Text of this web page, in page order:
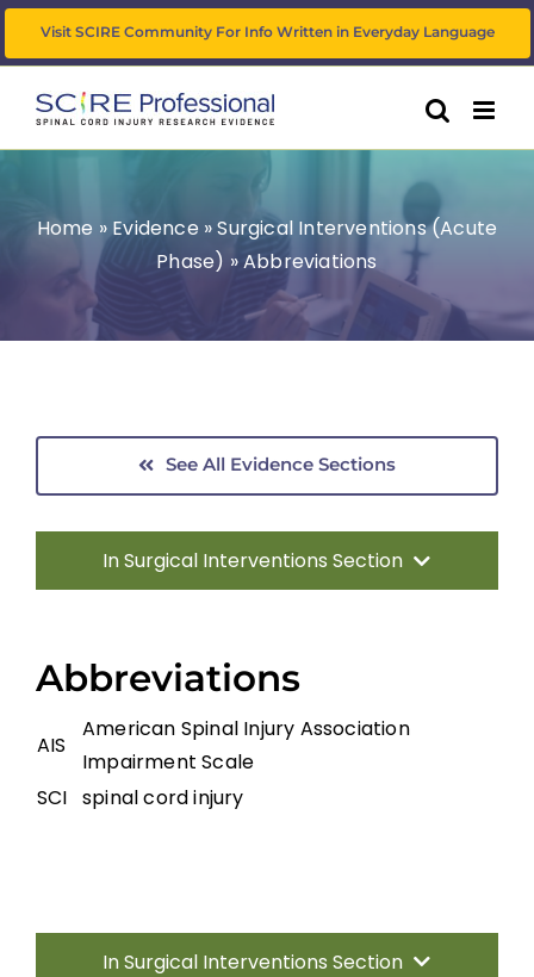
Skip
to
Visit SCIRE Community For Info Written in Everyday Language
Home »Evidence »Surgical Interventions (Acute
Phase) »Abbreviations
See All Evidence Sections
In Surgical Interventions Section
Surgery for Traumatic SCI
Management of Spinal Cord Compression
Abbreviations
AIS
American Spinal Injury Association
Impairment Scale
SCI spinal cord injury
In Surgical Interventions Section